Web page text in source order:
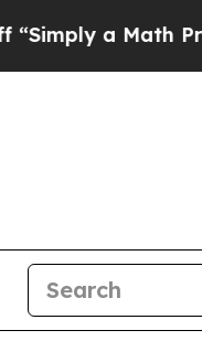
a Math Problem